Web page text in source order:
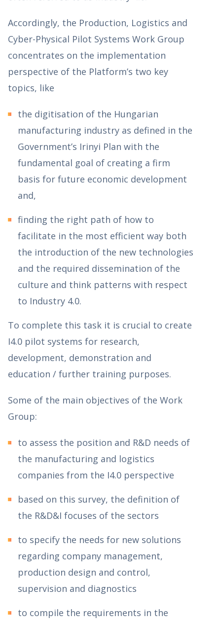
Accordingly, the Production, Logistics and
Cyber-Physical Pilot Systems Work Group
concentrates on the implementation
perspective of the Platform’s two key
topics, like
the digitisation of the Hungarian
manufacturing industry as defined in the
Government’s Irinyi Plan with the
fundamental goal of creating a firm
basis for future economic development
and,
finding the right path of how to
facilitate in the most efficient way both
the introduction of the new technologies
and the required dissemination of the
culture and think patterns with respect
to Industry 4.0.
To complete this task it is crucial to create
I4.0 pilot systems for research,
development, demonstration and
education / further training purposes.
Some of the main objectives of the Work
Group:
to assess the position and R&D needs of
the manufacturing and logistics
companies from the I4.0 perspective
based on this survey, the definition of
the R&D&I focuses of the sectors
to specify the needs for new solutions
regarding company management,
production design and control,
supervision and diagnostics
to compile the requirements in the